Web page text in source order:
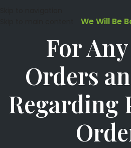
We Will Be
For
Orders
Regarding